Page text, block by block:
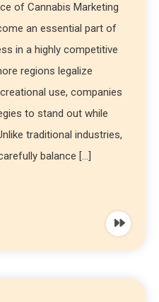
of Cannabis Marketing
an essential part of
in a highly competitive
regions legalize
use, companies
to stand out while
traditional industries,
balance […]